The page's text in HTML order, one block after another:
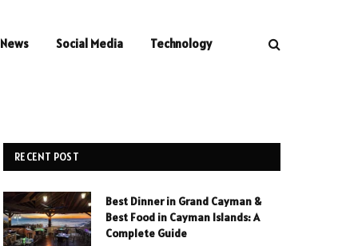
News Social Media Technology
RECENT POST
Best Dinner in Grand Cayman &
Best Food in Cayman Islands: A
Complete Guide